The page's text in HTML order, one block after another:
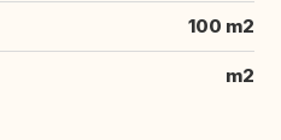
100 m2
m2